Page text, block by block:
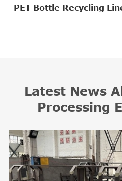
PET Bottle Recycling
Latest News
Processing